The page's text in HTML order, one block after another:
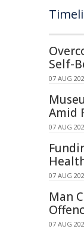
Self-
07 AUG
Amid
07 AUG
07 AUG
Man
07 AUG